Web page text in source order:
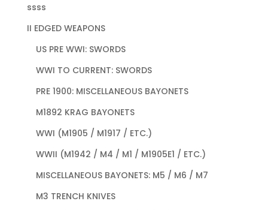
ssss
II EDGED WEAPONS
US PRE WWI: SWORDS
WWI TO CURRENT: SWORDS
PRE 1900: MISCELLANEOUS BAYONETS
M1892 KRAG BAYONETS
WWI (M1905 / M1917 / ETC.)
WWII (M1942 / M4 / M1 / M1905E1 / ETC.)
MISCELLANEOUS BAYONETS: M5 / M6 / M7
M3 TRENCH KNIVES